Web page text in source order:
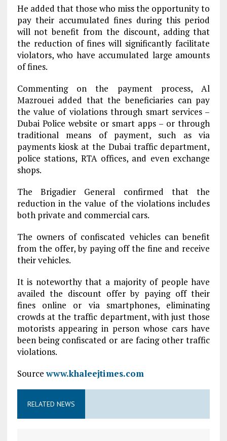
He added that those who miss the opportunity to
pay their accumulated fines during this period
will not benefit from the discount, adding that
the reduction of fines will significantly facilitate
violators, who have accumulated large amounts
of fines.
Commenting on the payment process, Al
Mazrouei added that the beneficiaries can pay
the value of violations through smart services –
Dubai Police website or smart apps – or through
traditional means of payment, such as via
payments kiosk at the Dubai traffic department,
police stations, RTA offices, and even exchange
shops.
The Brigadier General confirmed that the
reduction in the value of the violations includes
both private and commercial cars.
The owners of confiscated vehicles can benefit
from the offer, by paying off the fine and receive
their vehicles.
It is noteworthy that a majority of people have
availed the discount offer by paying off their
fines online or via smartphones, eliminating
crowds at the traffic department, with just those
motorists appearing in person whose cars have
been being confiscated or are facing other traffic
violations.
Sourcewww.khaleejtimes.com
RELATED NEWS